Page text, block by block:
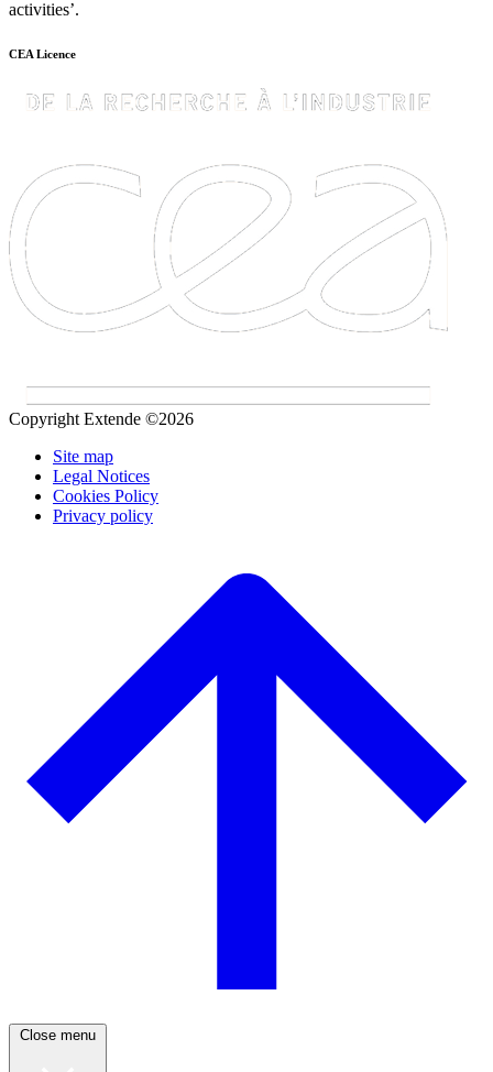
activities’.
CEA Licence
Copyright Extende ©2026
Site map
Legal Notices
Cookies Policy
Privacy policy
Close menu